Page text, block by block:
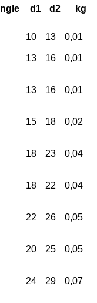
d1 d2 kg
10 13 0,01
13 16 0,01
13 16 0,01
15 18 0,02
18 23 0,04
18 22 0,04
22 26 0,05
20 25 0,05
24 29 0,07